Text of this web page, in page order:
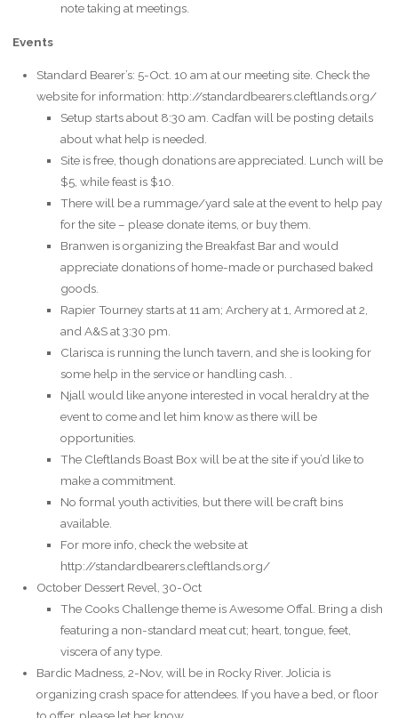
note taking at meetings.
Events
Standard Bearer’s: 5-Oct. 10 am at our meeting site. Check the
website for information: http://standardbearers.cleftlands.org/
Setup starts about 8:30 am. Cadfan will be posting details
about what help is needed.
Site is free, though donations are appreciated. Lunch will be
$5, while feast is $10.
There will be a rummage/yard sale at the event to help pay
for the site – please donate items, or buy them.
Branwen is organizing the Breakfast Bar and would
appreciate donations of home-made or purchased baked
goods.
Rapier Tourney starts at 11 am; Archery at 1, Armored at 2,
and A&S at 3:30 pm.
Clarisca is running the lunch tavern, and she is looking for
some help in the service or handling cash. .
Njall would like anyone interested in vocal heraldry at the
event to come and let him know as there will be
opportunities.
The Cleftlands Boast Box will be at the site if you’d like to
make a commitment.
No formal youth activities, but there will be craft bins
available.
For more info, check the website at
http://standardbearers.cleftlands.org/
October Dessert Revel, 30-Oct
The Cooks Challenge theme is Awesome Offal. Bring a dish
featuring a non-standard meat cut; heart, tongue, feet,
viscera of any type.
Bardic Madness, 2-Nov, will be in Rocky River. Jolicia is
organizing crash space for attendees. If you have a bed, or floor